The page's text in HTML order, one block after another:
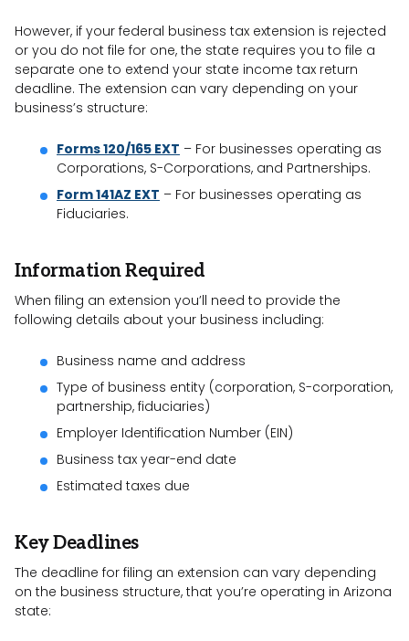
However, if your federal business tax extension is rejected
or you do not file for one, the state requires you to file a
separate one to extend your state income tax return
deadline. The extension can vary depending on your
business’s structure:
Forms 120/165 EXT – For businesses operating as
Corporations, S-Corporations, and Partnerships.
Form 141AZ EXT – For businesses operating as
Fiduciaries.
Information Required
When filing an extension you’ll need to provide the
following details about your business including:
Business name and address
Type of business entity (corporation, S-corporation,
partnership, fiduciaries)
Employer Identification Number (EIN)
Business tax year-end date
Estimated taxes due
Key Deadlines
The deadline for filing an extension can vary depending
on the business structure, that you’re operating in Arizona
state: